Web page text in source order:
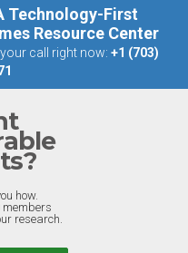
Technology-First
Resource Center
call right now: +1 (703)
how.
members
research.